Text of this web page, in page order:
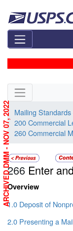
Skip side navigation
Mailing
200 Commercial
260 Commercial
266 Enter
Overview
1.0 Deposit of
2.0 Presenting a
ARCHIVED DMM - NOV 07, 2022